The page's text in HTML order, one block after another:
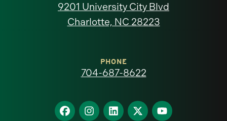
North
homepage
9201 University City Blvd
Charlotte, NC 28223
PHONE
704-687-8622
Find Find Find Find Find